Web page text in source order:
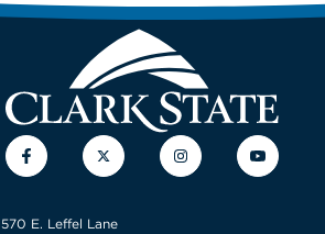
FacebookTwitter InstagramYouTube
570 E. Leffel Lane